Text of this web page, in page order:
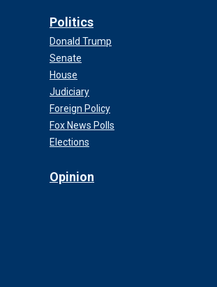
Politics
Donald Trump
Senate
House
Judiciary
Foreign Policy
Fox News Polls
Elections
Opinion